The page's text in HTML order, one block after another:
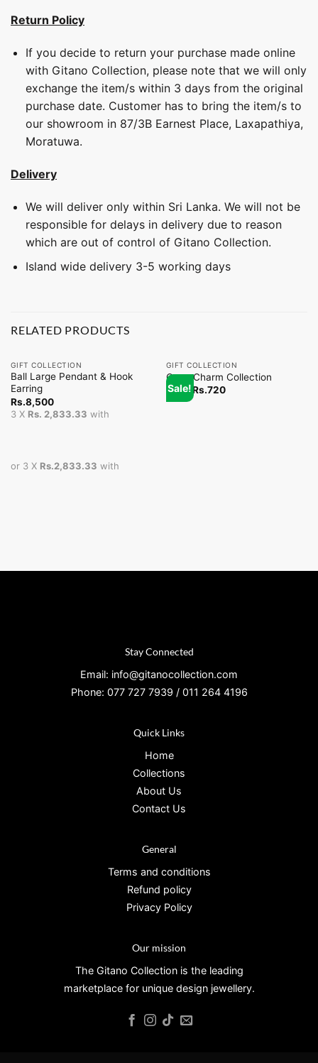
Return Policy
If you decide to return your purchase made online
with Gitano Collection, please note that we will only
exchange the item/s within 3 days from the original
purchase date. Customer has to bring the item/s to
our showroom in 87/3B Earnest Place, Laxapathiya,
Moratuwa.
Delivery
We will deliver only within Sri Lanka. We will not be
responsible for delays in delivery due to reason
which are out of control of Gitano Collection.
Island wide delivery 3-5 working days
RELATED PRODUCTS
GIFT COLLECTION
Ball Large Pendant & Hook
Earring
Rs.8,500
3 X Rs. 2,833.33 with
or 3 X Rs.2,833.33 with
Sale!
GIFT COLLECTION
Coco Charm Collection
From Rs.720
Stay Connected
Email: info@gitanocollection.com
Phone: 077 727 7939 / 011 264 4196
Quick Links
Home
Collections
About Us
Contact Us
General
Terms and conditions
Refund policy
Privacy Policy
Our mission
The Gitano Collection is the leading
marketplace for unique design jewellery.